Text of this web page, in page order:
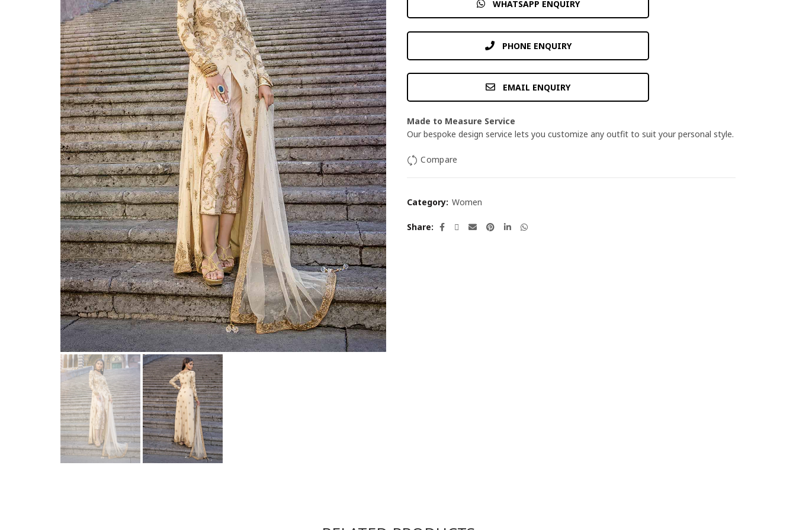
WHATSAPP ENQUIRY
PHONE ENQUIRY
EMAIL ENQUIRY
Made to Measure Service
Our bespoke design service lets you customize any outfit to suit your personal style.
Compare
Category: Women
Share